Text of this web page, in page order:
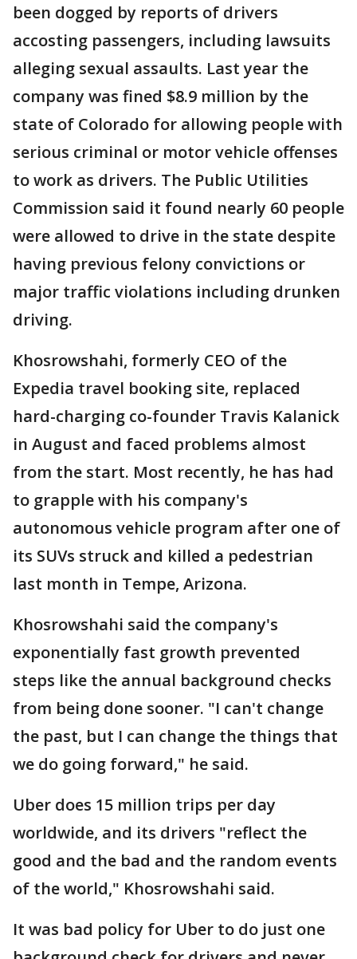
been dogged by reports of drivers
accosting passengers, including lawsuits
alleging sexual assaults. Last year the
company was fined $8.9 million by the
state of Colorado for allowing people with
serious criminal or motor vehicle offenses
to work as drivers. The Public Utilities
Commission said it found nearly 60 people
were allowed to drive in the state despite
having previous felony convictions or
major traffic violations including drunken
driving.
Khosrowshahi, formerly CEO of the
Expedia travel booking site, replaced
hard-charging co-founder Travis Kalanick
in August and faced problems almost
from the start. Most recently, he has had
to grapple with his company's
autonomous vehicle program after one of
its SUVs struck and killed a pedestrian
last month in Tempe, Arizona.
Khosrowshahi said the company's
exponentially fast growth prevented
steps like the annual background checks
from being done sooner. "I can't change
the past, but I can change the things that
we do going forward," he said.
Uber does 15 million trips per day
worldwide, and its drivers "reflect the
good and the bad and the random events
of the world," Khosrowshahi said.
It was bad policy for Uber to do just one